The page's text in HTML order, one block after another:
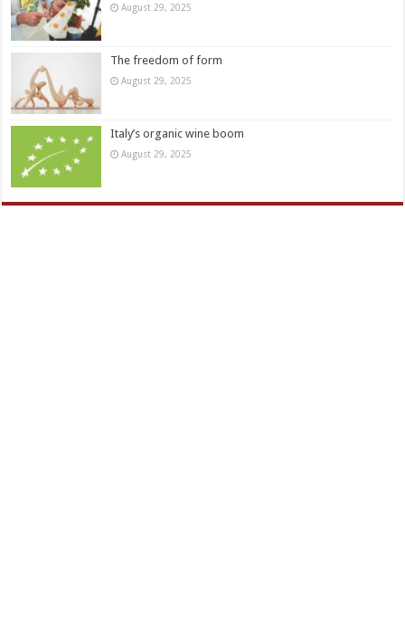
August 29, 2025
The freedom of form
August 29, 2025
Italy’s organic wine boom
August 29, 2025